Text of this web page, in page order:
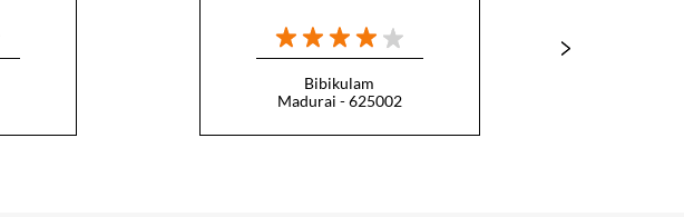
Bibikulam
Madurai - 625002